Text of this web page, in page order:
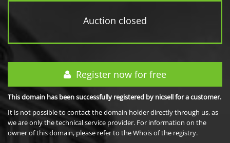
Auction closed
Register now for free
This domain has been successfully registered by nicsell for a customer.
It is not possible to contact the domain holder directly through us, as
we are only the technical service provider. For information on the
owner of this domain, please refer to the Whois of the registry.